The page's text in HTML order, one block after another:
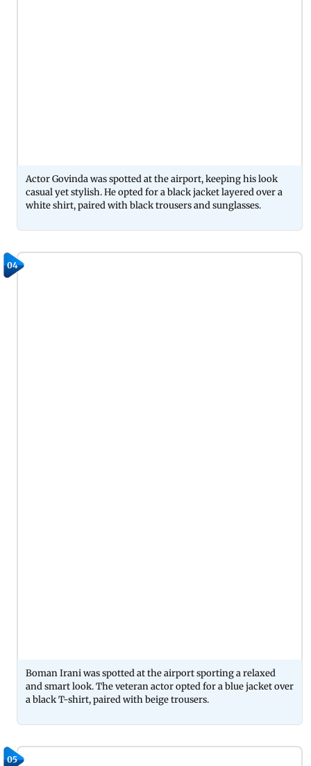
Actor Govinda was spotted at the airport, keeping his look
casual yet stylish. He opted for a black jacket layered over a
white shirt, paired with black trousers and sunglasses.
04
Boman Irani was spotted at the airport sporting a relaxed
and smart look. The veteran actor opted for a blue jacket over
a black T-shirt, paired with beige trousers.
05